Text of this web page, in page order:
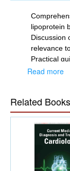
lipoprotein
Discussion
relevance
Practical
PCSK9
HDL, and
Chapters
Special
By
Read more
Related Books